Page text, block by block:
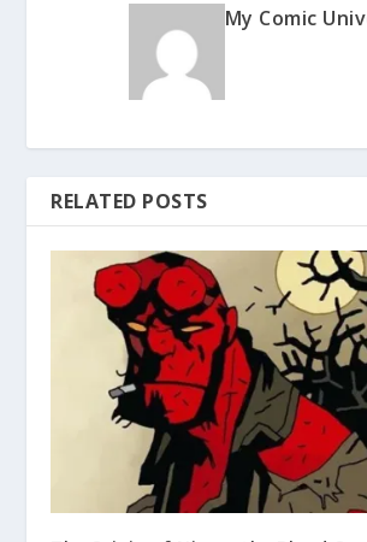
My Comic
RELATED POSTS